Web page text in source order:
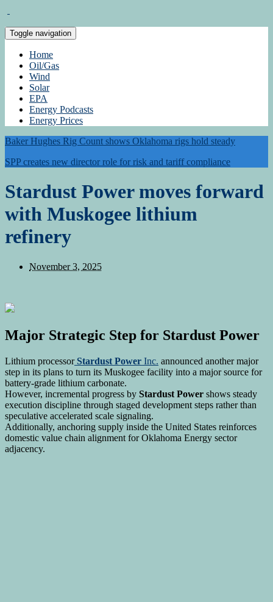
Toggle navigation
Home
Oil/Gas
Wind
Solar
EPA
Energy Podcasts
Energy Prices
Baker Hughes Rig Count shows Oklahoma rigs hold steady
SPP creates new director role for risk and tariff compliance
Stardust Power moves forward
with Muskogee lithium
refinery
November 3, 2025
Major Strategic Step for Stardust Power
Lithium processor Stardust Power Inc. announced another major
step in its plans to turn its Muskogee facility into a major source for
battery-grade lithium carbonate.
However, incremental progress by Stardust Power shows steady
execution discipline through staged development steps rather than
speculative accelerated scale signaling.
Additionally, anchoring supply inside the United States reinforces
domestic value chain alignment for Oklahoma Energy sector
adjacency.